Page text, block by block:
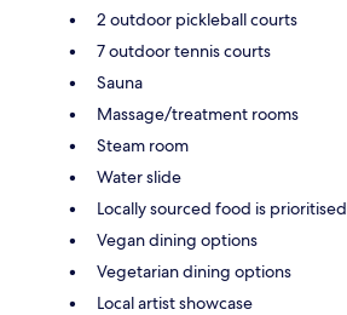
2 outdoor pickleball courts
7 outdoor tennis courts
Sauna
Massage/treatment rooms
Steam room
Water slide
Locally sourced food is prioritised
Vegan dining options
Vegetarian dining options
Local artist showcase